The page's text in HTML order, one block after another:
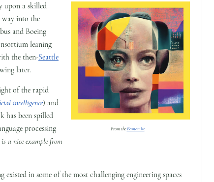
From theEconomist.
upon a skilled
into the
and Boeing
leaning
the then-Seattle
later.
of the rapid
intelligence) and
has been spilled
processing
is a nice example from
existed in some of the most challenging engineering spaces